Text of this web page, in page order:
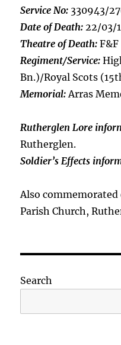
Service No: 330943/
Date of Death: 22/03/
Theatre of Death: F&F
Regiment/Service:
Bn.)/Royal Scots
Memorial: Arras
Rutherglen Lore
Rutherglen.
Soldier’s Effects
Also
Parish Church,
Search